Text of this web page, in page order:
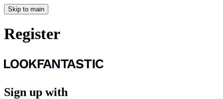
Skip to main
Register
Sign up with